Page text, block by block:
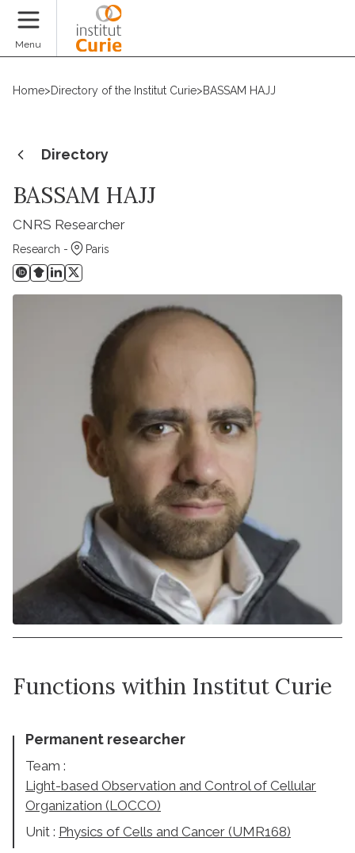
Menu
Home>Directory of the Institut Curie>BASSAM HAJJ
Directory
BASSAM HAJJ
CNRS Researcher
Research - Paris
Functions within Institut Curie
Permanent researcher
Team :
Light-based Observation and Control of Cellular
Organization (LOCCO)
Unit : Physics of Cells and Cancer (UMR168)